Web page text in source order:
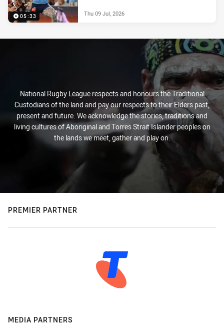
05:33 Thu 09 Jul, 2026
National Rugby League respects and honours the Traditional
Custodians of the land and pay our respects to their Elders past,
present and future. We acknowledge the stories, traditions and
living cultures of Aboriginal and Torres Strait Islander peoples on
the lands we meet, gather and play on.
PREMIER PARTNER
MEDIA PARTNERS